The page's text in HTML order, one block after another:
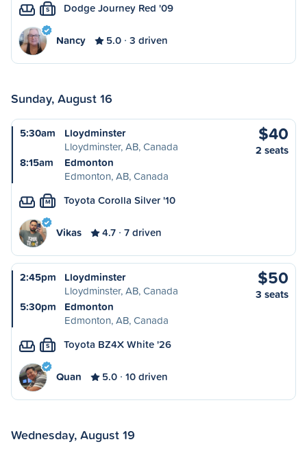
S Dodge Journey Red '09
Nancy 5.0 3 driven
Sunday, August 16
5:30am
Lloydminster
Lloydminster, AB, Canada
8:15am
Edmonton
Edmonton, AB, Canada
$40
2 seats
M Toyota Corolla Silver '10
Vikas 4.7 7 driven
2:45pm
Lloydminster
Lloydminster, AB, Canada
5:30pm
Edmonton
Edmonton, AB, Canada
$50
3 seats
S Toyota BZ4X White '26
Quan 5.0 10 driven
Wednesday, August 19